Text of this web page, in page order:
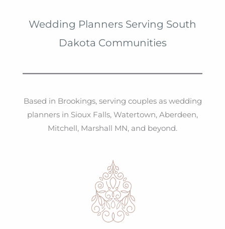
Wedding Planners Serving South
Dakota Communities
Based in Brookings, serving couples as wedding
planners in Sioux Falls, Watertown, Aberdeen,
Mitchell, Marshall MN, and beyond.